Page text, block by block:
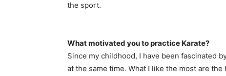
the sport.
What motivated you to practice Karate?
Since my childhood, I have been fascinated
at the same time. What I like the most are